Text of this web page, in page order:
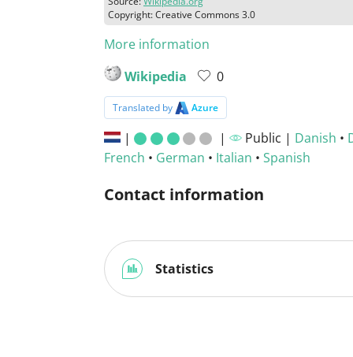
Copyright: Creative Commons 3.0
More information
Wikipedia
0
Translated by Azure
| | Public | Danish •
French • German • Italian • Spanish
Contact information
Statistics